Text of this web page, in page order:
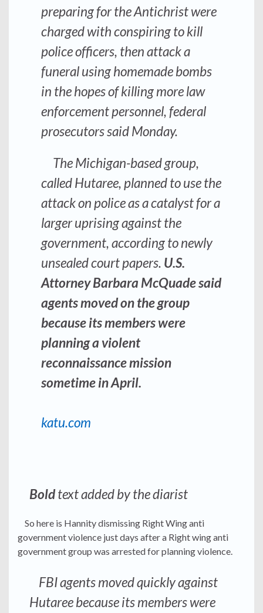
preparing for the Antichrist were
charged with conspiring to kill
police officers, then attack a
funeral using homemade bombs
in the hopes of killing more law
enforcement personnel, federal
prosecutors said Monday.
The Michigan-based group,
called Hutaree, planned to use the
attack on police as a catalyst for a
larger uprising against the
government, according to newly
unsealed court papers. U.S.
Attorney Barbara McQuade said
agents moved on the group
because its members were
planning a violent
reconnaissance mission
sometime in April.
katu.com
Boldtext added by the diarist
So here is Hannity dismissing Right Wing anti
government violence just days after a Right wing anti
government group was arrested for planning violence.
FBI agents moved quickly against
Hutaree because its members were